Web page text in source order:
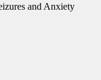
and Anxiety